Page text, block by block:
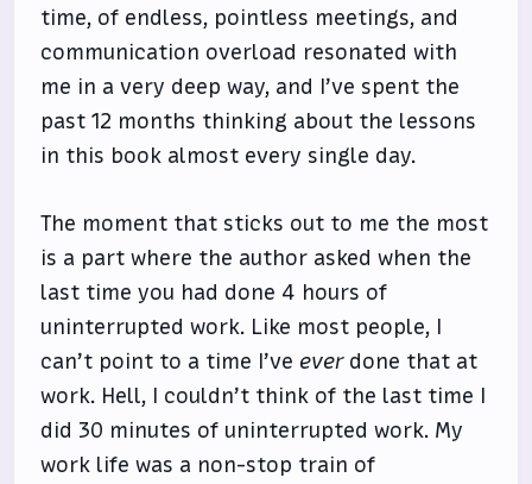
time, of endless, pointless meetings, and
communication overload resonated with
me in a very deep way, and I’ve spent the
past 12 months thinking about the lessons
in this book almost every single day.
The moment that sticks out to me the most
is a part where the author asked when the
last time you had done 4 hours of
uninterrupted work. Like most people, I
can’t point to a time I’ve everdone that at
work. Hell, I couldn’t think of the last time I
did 30 minutes of uninterrupted work. My
work life was a non-stop train of